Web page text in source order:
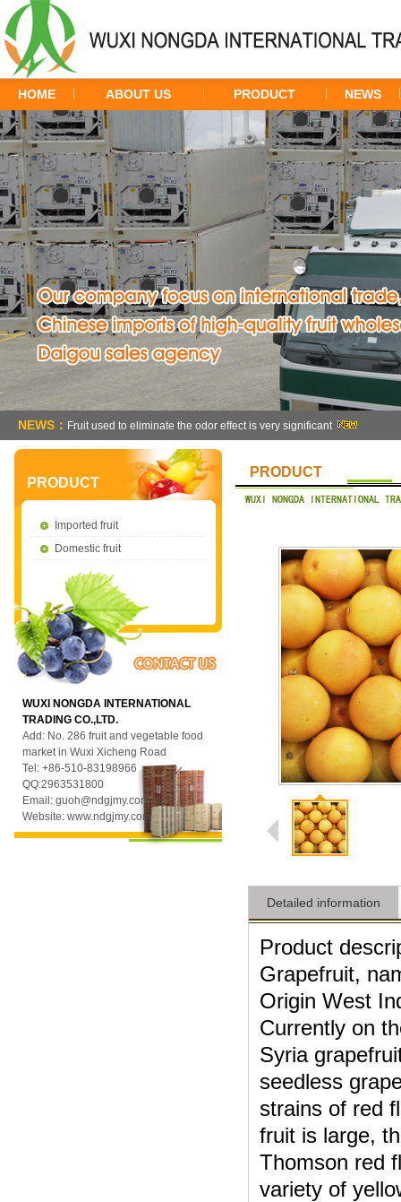
HOME ABOUT US PRODUCT NEWS
NEWS： Fruit used to eliminate the odor effect is very significant
PRODUCT
Imported fruit
Domestic fruit
WUXI NONGDA INTERNATIONAL
TRADING CO.,LTD.
Add: No. 286 fruit and vegetable food
market in Wuxi Xicheng Road
Tel: +86-510-83198966
QQ:2963531800
Email:guoh@ndgjmy.com
Website: www.ndgjmy.com
PRODUCT
Detailed information
Product
Grapefruit,
Origin West
Currently on
Syria
seedless
strains of red
fruit is large,
Thomson red
variety of